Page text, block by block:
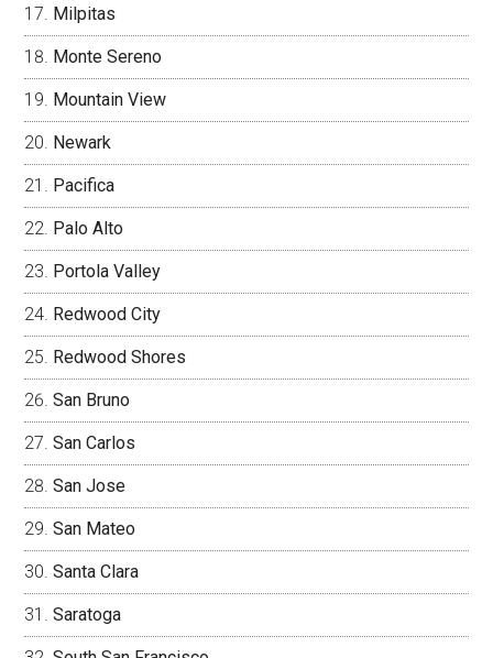
Milpitas
Monte Sereno
Mountain View
Newark
Pacifica
Palo Alto
Portola Valley
Redwood City
Redwood Shores
San Bruno
San Carlos
San Jose
San Mateo
Santa Clara
Saratoga